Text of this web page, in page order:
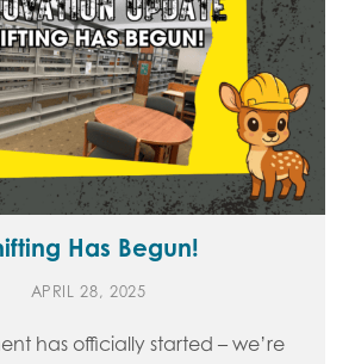
Has Begun!
APRIL 28, 2025
has officially started – we’re